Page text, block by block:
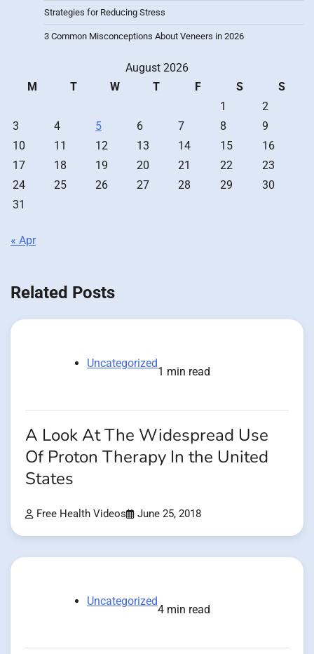
Strategies for Reducing Stress
3 Common Misconceptions About Veneers in 2026
August 2026
M
T W T F S
S
1
2
3
4 5 6 7 8
9
10
11 12 13 14 15
16
17
18 19 20 21 22
23
24
25 26 27 28 29
30
31
« Apr
Related Posts
Uncategorized
1 min read
A Look At The Widespread Use
Of Proton Therapy In the United
States
Free Health Videos June 25, 2018
Uncategorized
4 min read